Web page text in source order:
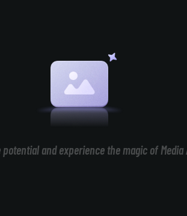
and experience the magic of